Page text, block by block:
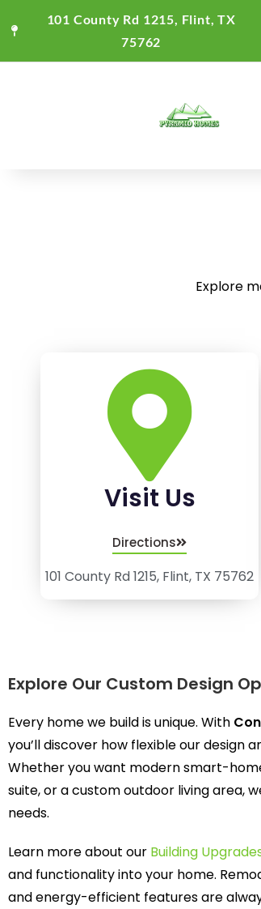
101 County Rd 1215, Flint, TX
75762
Explore
Visit Us
Directions
101 County Rd 1215, Flint, TX 75762
Explore Our Custom Design
Every home we build is unique. With
you’ll discover how flexible our design
Whether you want modern smart-
suite, or a custom outdoor living area,
needs.
Learn more about our Building
and functionality into your home.
and energy-efficient features are